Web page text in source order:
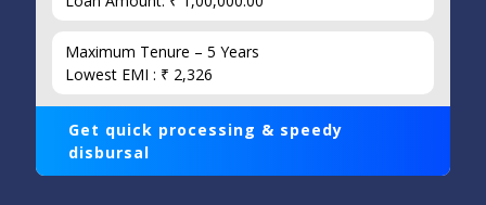
Maximum Tenure – 5 Years
Lowest EMI : ₹ 2,326
Get quick processing & speedy
disbursal